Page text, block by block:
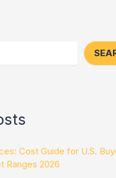
Cost Guide for U.S.
Ranges 2026